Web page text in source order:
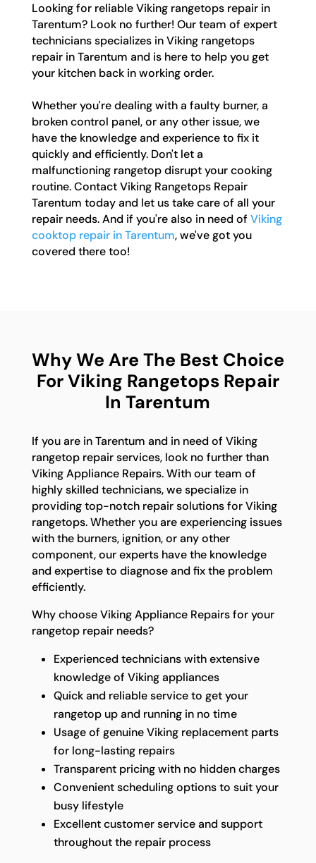
Looking for reliable Viking rangetops repair in
Tarentum? Look no further! Our team of expert
technicians specializes in Viking rangetops
repair in Tarentum and is here to help you get
your kitchen back in working order.
Whether you're dealing with a faulty burner, a
broken control panel, or any other issue, we
have the knowledge and experience to fix it
quickly and efficiently. Don't let a
malfunctioning rangetop disrupt your cooking
routine. Contact Viking Rangetops Repair
Tarentum today and let us take care of all your
repair needs. And if you're also in need of Viking
cooktop repair in Tarentum, we've got you
covered there too!
Why We Are The Best Choice
For Viking Rangetops Repair
In Tarentum
If you are in Tarentum and in need of Viking
rangetop repair services, look no further than
Viking Appliance Repairs. With our team of
highly skilled technicians, we specialize in
providing top-notch repair solutions for Viking
rangetops. Whether you are experiencing issues
with the burners, ignition, or any other
component, our experts have the knowledge
and expertise to diagnose and fix the problem
efficiently.
Why choose Viking Appliance Repairs for your
rangetop repair needs?
Experienced technicians with extensive
knowledge of Viking appliances
Quick and reliable service to get your
rangetop up and running in no time
Usage of genuine Viking replacement parts
for long-lasting repairs
Transparent pricing with no hidden charges
Convenient scheduling options to suit your
busy lifestyle
Excellent customer service and support
throughout the repair process